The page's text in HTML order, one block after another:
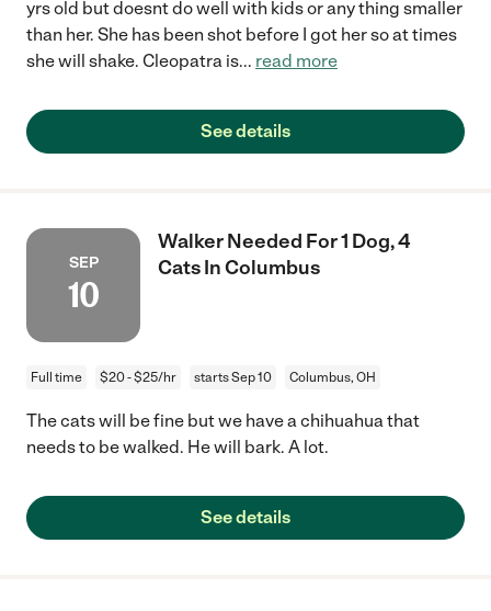
yrs old but doesnt do well with kids or any thing smaller
than her. She has been shot before I got her so at times
she will shake. Cleopatra is... read more
See details
SEP
10
Walker Needed For 1 Dog, 4
Cats In Columbus
Full time $20 - $25/hr starts Sep 10 Columbus, OH
The cats will be fine but we have a chihuahua that
needs to be walked. He will bark. A lot.
See details